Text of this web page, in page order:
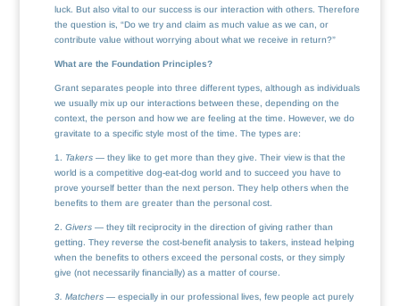
luck. But also vital to our success is our interaction with others. Therefore
the question is, “Do we try and claim as much value as we can, or
contribute value without worrying about what we receive in return?”
What are the Foundation Principles?
Grant separates people into three different types, although as individuals
we usually mix up our interactions between these, depending on the
context, the person and how we are feeling at the time. However, we do
gravitate to a specific style most of the time. The types are:
1. Takers — they like to get more than they give. Their view is that the
world is a competitive dog-eat-dog world and to succeed you have to
prove yourself better than the next person. They help others when the
benefits to them are greater than the personal cost.
2. Givers — they tilt reciprocity in the direction of giving rather than
getting. They reverse the cost-benefit analysis to takers, instead helping
when the benefits to others exceed the personal costs, or they simply
give (not necessarily financially) as a matter of course.
3. Matchers — especially in our professional lives, few people act purely